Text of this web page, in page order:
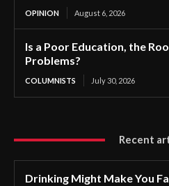
OPINION August 6, 2026
Is a Poor Education, the
Problems?
COLUMNISTS July 30, 2026
Recent
Drinking Might Make You